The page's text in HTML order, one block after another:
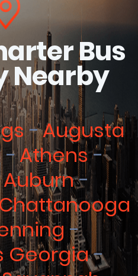
Bus
Nearby
Augusta
Athens
Auburn
Georgia